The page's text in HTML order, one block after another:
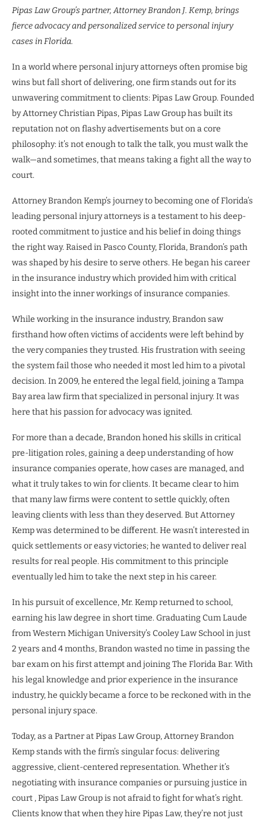
Pipas Law Group’s partner, Attorney Brandon J. Kemp, brings
fierce advocacy and personalized service to personal injury
cases in Florida.
In a world where personal injury attorneys often promise big
wins but fall short of delivering, one firm stands out for its
unwavering commitment to clients: Pipas Law Group. Founded
by Attorney Christian Pipas, Pipas Law Group has built its
reputation not on flashy advertisements but on a core
philosophy: it’s not enough to talk the talk, you must walk the
walk—and sometimes, that means taking a fight all the way to
court.
Attorney Brandon Kemp’s journey to becoming one of Florida’s
leading personal injury attorneys is a testament to his deep-
rooted commitment to justice and his belief in doing things
the right way. Raised in Pasco County, Florida, Brandon’s path
was shaped by his desire to serve others. He began his career
in the insurance industry which provided him with critical
insight into the inner workings of insurance companies.
While working in the insurance industry, Brandon saw
firsthand how often victims of accidents were left behind by
the very companies they trusted. His frustration with seeing
the system fail those who needed it most led him to a pivotal
decision. In 2009, he entered the legal field, joining a Tampa
Bay area law firm that specialized in personal injury. It was
here that his passion for advocacy was ignited.
For more than a decade, Brandon honed his skills in critical
pre-litigation roles, gaining a deep understanding of how
insurance companies operate, how cases are managed, and
what it truly takes to win for clients. It became clear to him
that many law firms were content to settle quickly, often
leaving clients with less than they deserved. But Attorney
Kemp was determined to be different. He wasn’t interested in
quick settlements or easy victories; he wanted to deliver real
results for real people. His commitment to this principle
eventually led him to take the next step in his career.
In his pursuit of excellence, Mr. Kemp returned to school,
earning his law degree in short time. Graduating Cum Laude
from Western Michigan University’s Cooley Law School in just
2 years and 4 months, Brandon wasted no time in passing the
bar exam on his first attempt and joining The Florida Bar. With
his legal knowledge and prior experience in the insurance
industry, he quickly became a force to be reckoned with in the
personal injury space.
Today, as a Partner at Pipas Law Group, Attorney Brandon
Kemp stands with the firm’s singular focus: delivering
aggressive, client-centered representation. Whether it’s
negotiating with insurance companies or pursuing justice in
court , Pipas Law Group is not afraid to fight for what’s right.
Clients know that when they hire Pipas Law, they’re not just